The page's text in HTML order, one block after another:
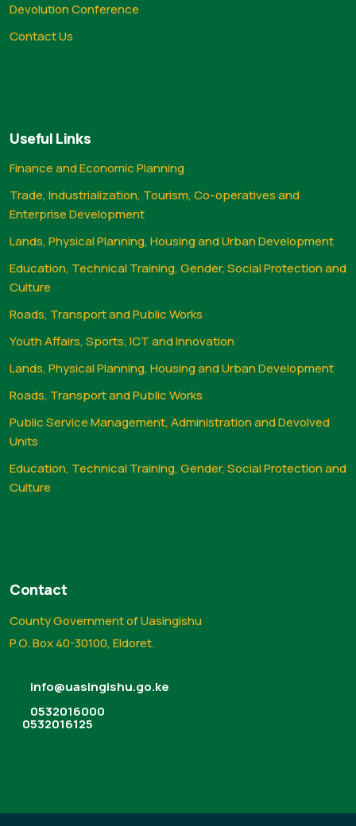
Devolution Conference
Contact Us
Useful Links
Finance and Economic Planning
Trade, Industrialization, Tourism, Co-operatives and
Enterprise Development
Lands, Physical Planning, Housing and Urban Development
Education, Technical Training, Gender, Social Protection and
Culture
Roads, Transport and Public Works
Youth Affairs, Sports, ICT and Innovation
Lands, Physical Planning, Housing and Urban Development
Roads, Transport and Public Works
Public Service Management, Administration and Devolved
Units
Education, Technical Training, Gender, Social Protection and
Culture
Contact
County Government of Uasingishu
P.O. Box 40-30100, Eldoret.
info@uasingishu.go.ke
0532016000
0532016125